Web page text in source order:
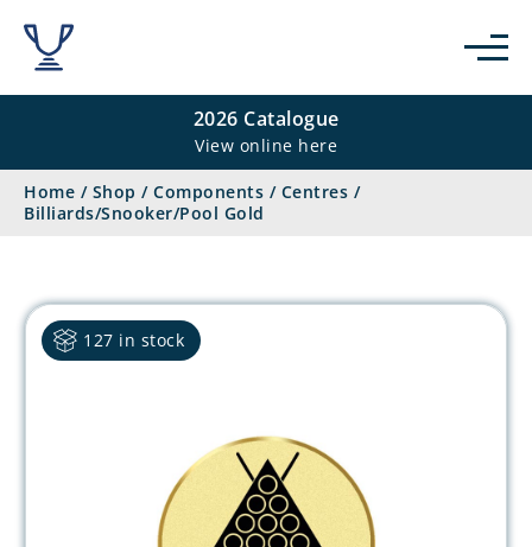
2026 Catalogue
View online here
Home / Shop / Components / Centres /
Billiards/Snooker/Pool Gold
127 in stock